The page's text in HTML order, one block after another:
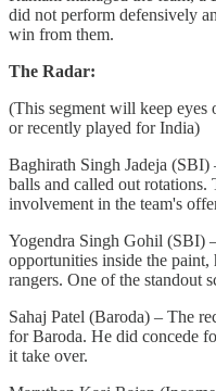
did not perform defensively
win from them.
The Radar:
(This segment will keep eyes
or recently played for India)
Baghirath Singh Jadeja
balls and called out rotations.
involvement in the team's
Yogendra Singh Gohil (SBI)
opportunities inside the
rangers. One of the standout
Sahaj Patel (Baroda) – The
for Baroda. He did concede
it take over.